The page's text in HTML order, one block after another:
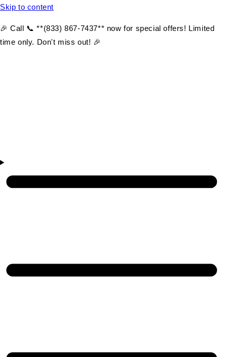
Skip to content
🎉 Call 📞 **(833) 867-7437** now for special offers! Limited
time only. Don't miss out! 🎉